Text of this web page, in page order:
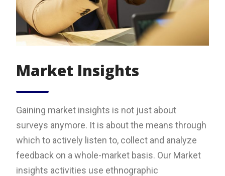
Market Insights
Gaining market insights is not just about
surveys anymore. It is about the means through
which to actively listen to, collect and analyze
feedback on a whole-market basis. Our Market
insights activities use ethnographic